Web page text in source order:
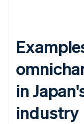
in
industry